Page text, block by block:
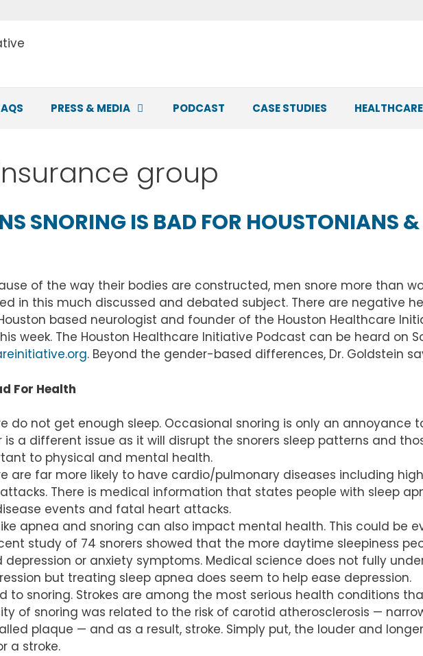
PRESS & MEDIA PODCAST CASE STUDIES
group
SNORING IS BAD FOR HOUSTONIANS
of the way their bodies are constructed, men snore more than
in this much discussed and debated subject. There are negative
based neurologist and founder of the Houston Healthcare
week. The Houston Healthcare Initiative Podcast can be heard on
. Beyond the gender-based differences, Dr. Goldstein
For Health
do not get enough sleep. Occasional snoring is only an annoyance
is a different issue as it will disrupt the snorers sleep patterns and
to physical and mental health.
are far more likely to have cardio/pulmonary diseases including
There is medical information that states people with sleep
events and fatal heart attacks.
apnea and snoring can also impact mental health. This could be
study of 74 snorers showed that the more daytime sleepiness
depression or anxiety symptoms. Medical science does not fully
but treating sleep apnea does seem to help ease depression.
to snoring. Strokes are among the most serious health conditions
of snoring was related to the risk of carotid atherosclerosis —
plaque — and as a result, stroke. Simply put, the louder and
a stroke.